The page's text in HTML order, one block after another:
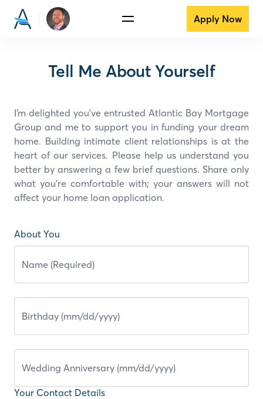
Apply Now
Tell Me About Yourself
I’m delighted you've entrusted Atlantic Bay Mortgage
Group and me to support you in funding your dream
home. Building intimate client relationships is at the
heart of our services. Please help us understand you
better by answering a few brief questions. Share only
what you're comfortable with; your answers will not
affect your home loan application.
About You
Your Contact Details